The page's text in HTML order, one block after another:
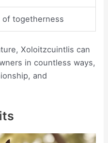
of togetherness
Xoloitzcuintlis can
in countless ways,
and